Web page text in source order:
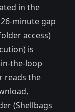
in the
minute gap
access)
is
the-loop
reads the
(Shellbags